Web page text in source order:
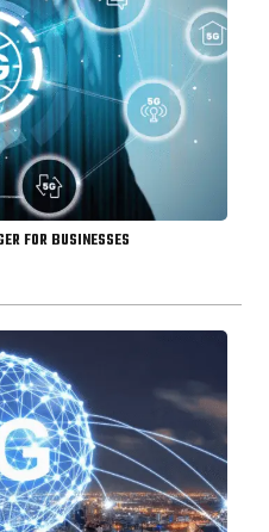
FOR BUSINESSES